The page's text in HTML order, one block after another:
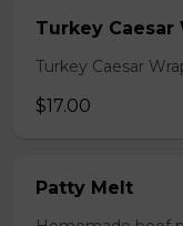
Turkey Caesar
Turkey Caesar
$17.00
Patty Melt